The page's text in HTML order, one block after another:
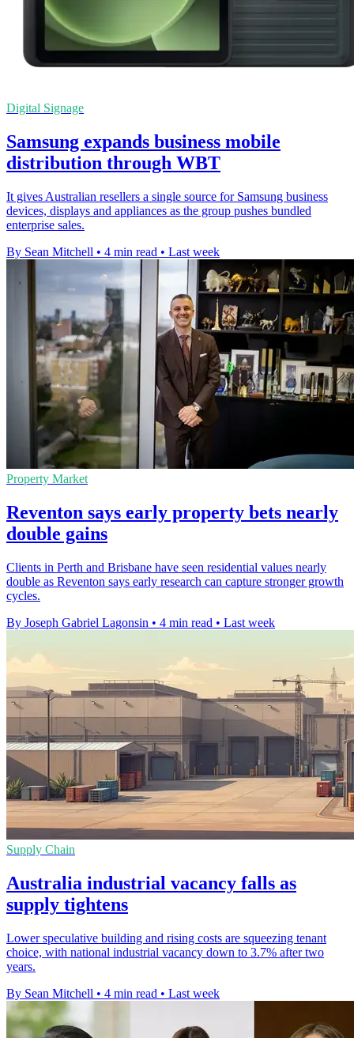
Digital Signage
Samsung expands business mobile
distribution through WBT
It gives Australian resellers a single source for Samsung business
devices, displays and appliances as the group pushes bundled
enterprise sales.
By Sean Mitchell • 4 min read • Last week
Property Market
Reventon says early property bets nearly
double gains
Clients in Perth and Brisbane have seen residential values nearly
double as Reventon says early research can capture stronger growth
cycles.
By Joseph Gabriel Lagonsin • 4 min read • Last week
Supply Chain
Australia industrial vacancy falls as
supply tightens
Lower speculative building and rising costs are squeezing tenant
choice, with national industrial vacancy down to 3.7% after two
years.
By Sean Mitchell • 4 min read • Last week